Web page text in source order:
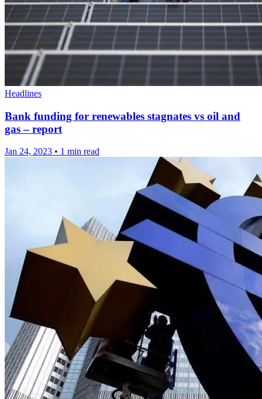
Headlines
Bank funding for renewables stagnates vs oil and
gas – report
Jan 24, 2023 • 1 min read